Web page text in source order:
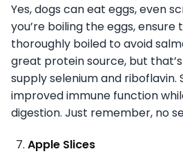
Yes, dogs can eat eggs, even
you’re boiling the eggs,
thoroughly boiled to avoid
great protein source, but
supply selenium and riboflavin.
improved immune function
digestion. Just remember, no
Apple Slices